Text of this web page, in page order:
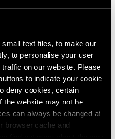
text files, to make our
to personalise your user
on our website. Please
to indicate your cookie
deny cookies, certain
the website may not be
can always be changed at
browser cache and
Bell
1960s
York
8, 2024 – Jan 11, 2025